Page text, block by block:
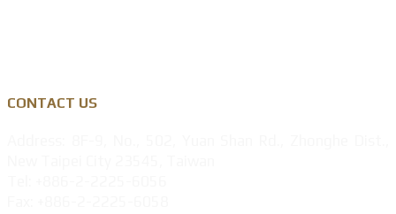
CONTACT US